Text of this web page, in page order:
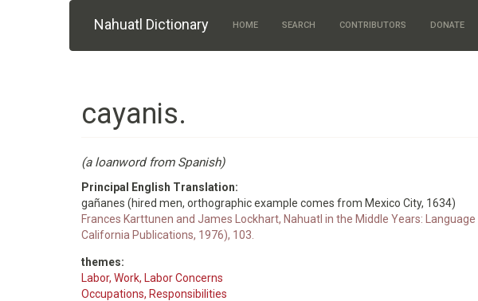
Nahuatl Dictionary HOME SEARCH CONTRIBUTORS DONATE
cayanis.
(a loanword from Spanish)
Principal English Translation:
gañanes (hired men, orthographic example comes from Mexico City, 1634)
Frances Karttunen and James Lockhart, Nahuatl in the Middle Years:
California Publications, 1976), 103.
themes:
Labor, Work, Labor Concerns
Occupations, Responsibilities